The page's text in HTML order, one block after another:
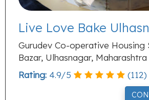
Live Love Bake
Gurudev Co-operative Housing
Bazar, Ulhasnagar,
Rating: 4.9/5 (112)